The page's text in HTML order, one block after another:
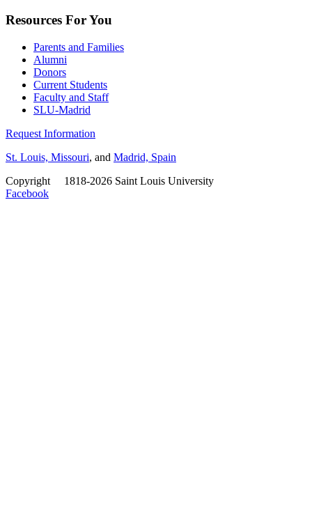
Resources For You
Parents and Families
Alumni
Donors
Current Students
Faculty and Staff
SLU-Madrid
Request Information
St. Louis, Missouri, and Madrid, Spain
Copyright
1818-2026 Saint Louis University
Facebook